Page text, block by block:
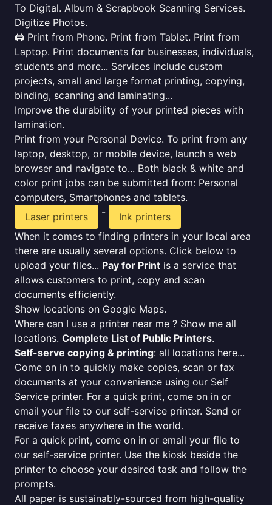
To Digital. Album & Scrapbook Scanning Services.
Digitize Photos.
🖨️ Print from Phone. Print from Tablet. Print from
Laptop. Print documents for businesses, individuals,
students and more... Services include custom
projects, small and large format printing, copying,
binding, scanning and laminating...
Improve the durability of your printed pieces with
lamination.
Print from your Personal Device. To print from any
laptop, desktop, or mobile device, launch a web
browser and navigate to... Both black & white and
color print jobs can be submitted from: Personal
computers, Smartphones and tablets.
Laser printers
-
Ink printers
When it comes to finding printers in your local area
there are usually several options. Click below to
upload your files... Pay for Print is a service that
allows customers to print, copy and scan
documents efficiently.
Show locations on Google Maps.
Where can I use a printer near me ? Show me all
locations. Complete List of Public Printers.
Self-serve copying & printing: all locations here...
Come on in to quickly make copies, scan or fax
documents at your convenience using our Self
Service printer. For a quick print, come on in or
email your file to our self-service printer. Send or
receive faxes anywhere in the world.
For a quick print, come on in or email your file to
our self-service printer. Use the kiosk beside the
printer to choose your desired task and follow the
prompts.
All paper is sustainably-sourced from high-quality